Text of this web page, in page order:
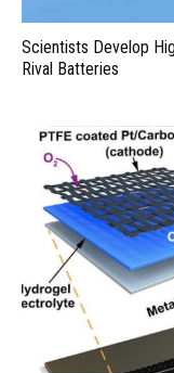
Scientists Develop
Rival Batteries